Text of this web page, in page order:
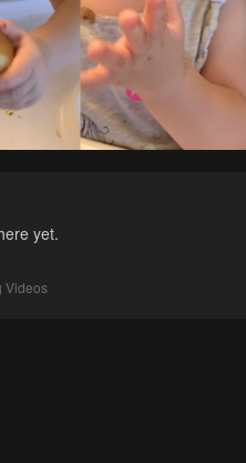
yet.
Videos